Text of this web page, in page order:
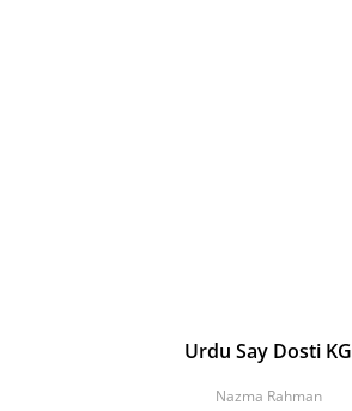
Urdu Say Dosti KG
Nazma Rahman